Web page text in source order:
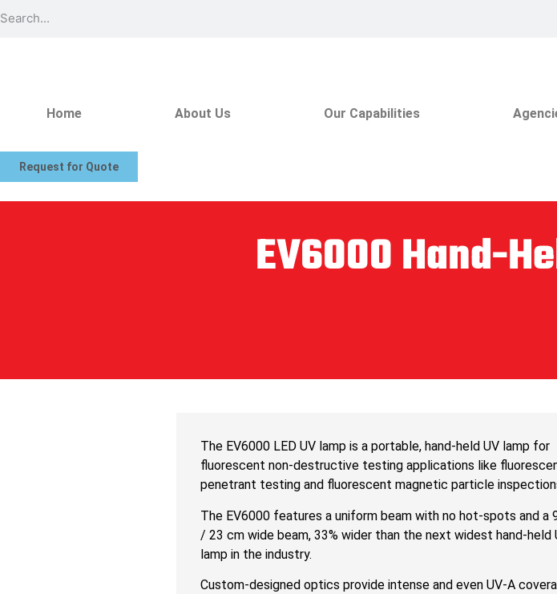
Home About Us Our Capabilities
Request for Quote
EV6000 Hand-
The EV6000 LED UV lamp is a portable, hand-held UV lamp for
fluorescent non-destructive testing applications like
penetrant testing and fluorescent magnetic particle
The EV6000 features a uniform beam with no hot-spots and a
/ 23 cm wide beam, 33% wider than the next widest hand-held
lamp in the industry.
Custom-designed optics provide intense and even UV-A